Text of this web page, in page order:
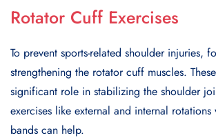
Rotator Cuff Exercises
To prevent sports-related shoulder injuries,
strengthening the rotator cuff muscles.
significant role in stabilizing the shoulder
exercises like external and internal rotations
bands can help.